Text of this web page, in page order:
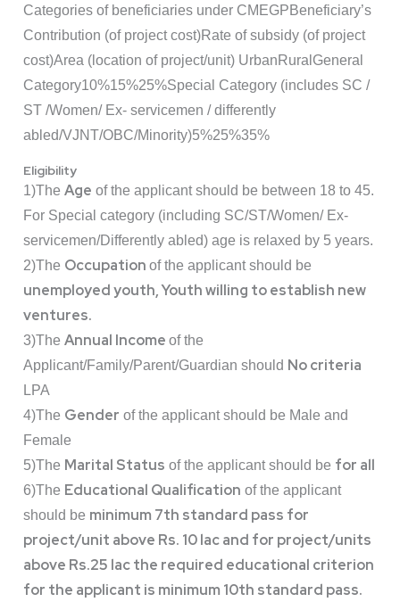
Categories of beneficiaries under CMEGP Beneficiary’s
Contribution (of project cost)Rate of subsidy (of project
cost)Area (location of project/unit) Urban Rural General
Category10%15%25%Special Category (includes SC /
ST /Women/ Ex- servicemen / differently
abled/VJNT/OBC/Minority)5%25%35%
Eligibility
1)The Age of the applicant should be between 18 to 45.
For Special category (including SC/ST/Women/ Ex-
servicemen/Differently abled) age is relaxed by 5 years.
2)The Occupation of the applicant should be
unemployed youth, Youth willing to establish new
ventures.
3)The Annual Income of the
Applicant/Family/Parent/Guardian should No criteria
LPA
4)The Gender of the applicant should be Male and
Female
5)The Marital Status of the applicant should be for all
6)The Educational Qualification of the applicant
should be minimum 7th standard pass for
project/unit above Rs. 10 lac and for project/units
above Rs.25 lac the required educational criterion
for the applicant is minimum 10th standard pass.